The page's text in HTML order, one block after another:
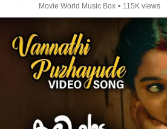
Movie World Music Box • 115K views